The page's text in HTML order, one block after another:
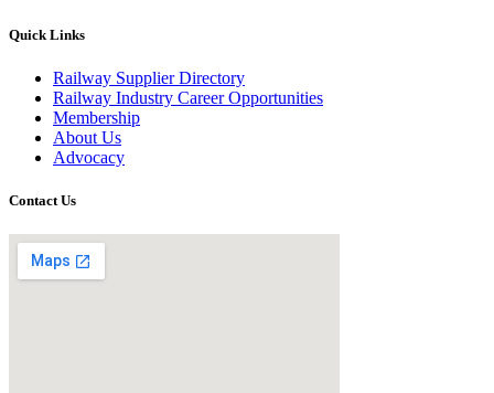
Quick Links
Railway Supplier Directory
Railway Industry Career Opportunities
Membership
About Us
Advocacy
Contact Us